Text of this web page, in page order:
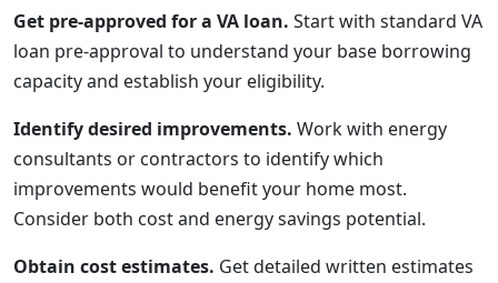
Get pre-approved for a VA loan. Start with standard VA
loan pre-approval to understand your base borrowing
capacity and establish your eligibility.
Identify desired improvements. Work with energy
consultants or contractors to identify which
improvements would benefit your home most.
Consider both cost and energy savings potential.
Obtain cost estimates. Get detailed written estimates